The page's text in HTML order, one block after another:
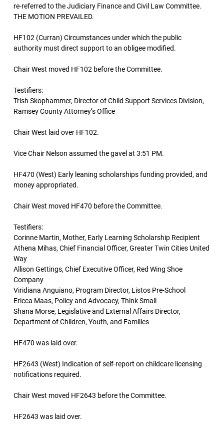
re-referred to the Judiciary Finance and Civil Law Committee.
THE MOTION PREVAILED.
HF102 (Curran) Circumstances under which the public
authority must direct support to an obligee modified.
Chair West moved HF102 before the Committee.
Testifiers:
Trish Skophammer, Director of Child Support Services Division,
Ramsey County Attorney’s Office
Chair West laid over HF102.
Vice Chair Nelson assumed the gavel at 3:51 PM.
HF470 (West) Early leaning scholarships funding provided, and
money appropriated.
Chair West moved HF470 before the Committee.
Testifiers:
Corinne Martin, Mother, Early Learning Scholarship Recipient
Athena Mihas, Chief Financial Officer, Greater Twin Cities United
Way
Allison Gettings, Chief Executive Officer, Red Wing Shoe
Company
Viridiana Anguiano, Program Director, Listos Pre-School
Ericca Maas, Policy and Advocacy, Think Small
Shana Morse, Legislative and External Affairs Director,
Department of Children, Youth, and Families
HF470 was laid over.
HF2643 (West) Indication of self-report on childcare licensing
notifications required.
Chair West moved HF2643 before the Committee.
HF2643 was laid over.